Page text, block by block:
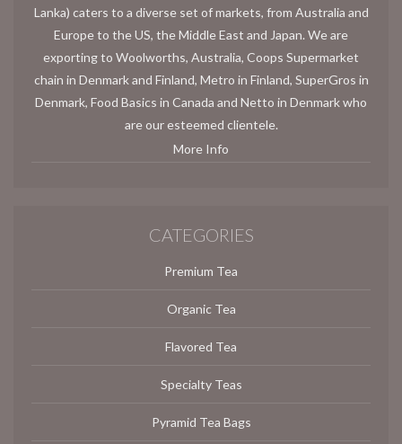
Lanka) caters to a diverse set of markets, from Australia and
Europe to the US, the Middle East and Japan. We are
exporting to Woolworths, Australia, Coops Supermarket
chain in Denmark and Finland, Metro in Finland, SuperGros in
Denmark, Food Basics in Canada and Netto in Denmark who
are our esteemed clientele.
More Info
CATEGORIES
Premium Tea
Organic Tea
Flavored Tea
Specialty Teas
Pyramid Tea Bags